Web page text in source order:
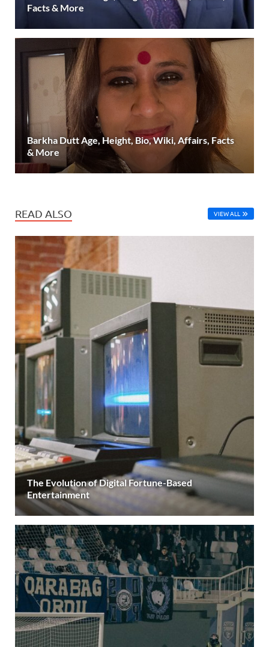
Facts & More
Barkha Dutt Age, Height, Bio, Wiki, Affairs, Facts
& More
READ ALSO VIEW ALL
The Evolution of Digital Fortune-Based
Entertainment